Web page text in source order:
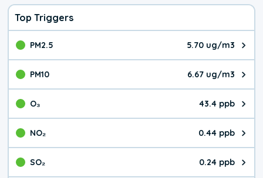
Top Triggers
PM2.5 5.70 ug/m3
The pollutant PM2.5 value is
PM10 6.67 ug/m3
The pollutant PM10 value is
O₃ 43.4 ppb
The pollutant O₃ value is
NO₂ 0.44 ppb
The pollutant NO₂ value is
SO₂ 0.24 ppb
The pollutant SO₂ value is